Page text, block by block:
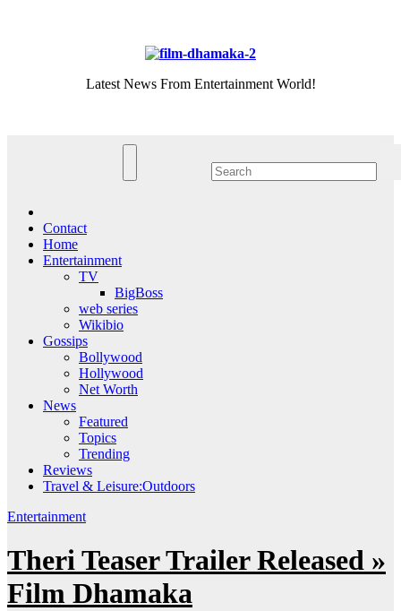
Latest News From Entertainment World!
Contact
Home
Entertainment
TV
BigBoss
web series
Wikibio
Gossips
Bollywood
Hollywood
Net Worth
News
Featured
Topics
Trending
Reviews
Travel & Leisure:Outdoors
Entertainment
Theri Teaser Trailer Released »
Film Dhamaka